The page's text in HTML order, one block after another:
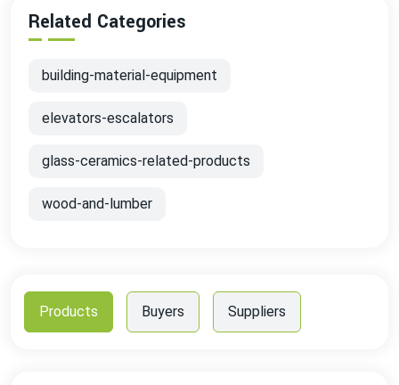
Related Categories
building-material-equipment
elevators-escalators
glass-ceramics-related-products
wood-and-lumber
Products Buyers Suppliers